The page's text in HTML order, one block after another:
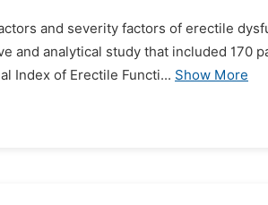
and severity factors of erectile
and analytical study that included 170
Index of Erectile Functi... Show More